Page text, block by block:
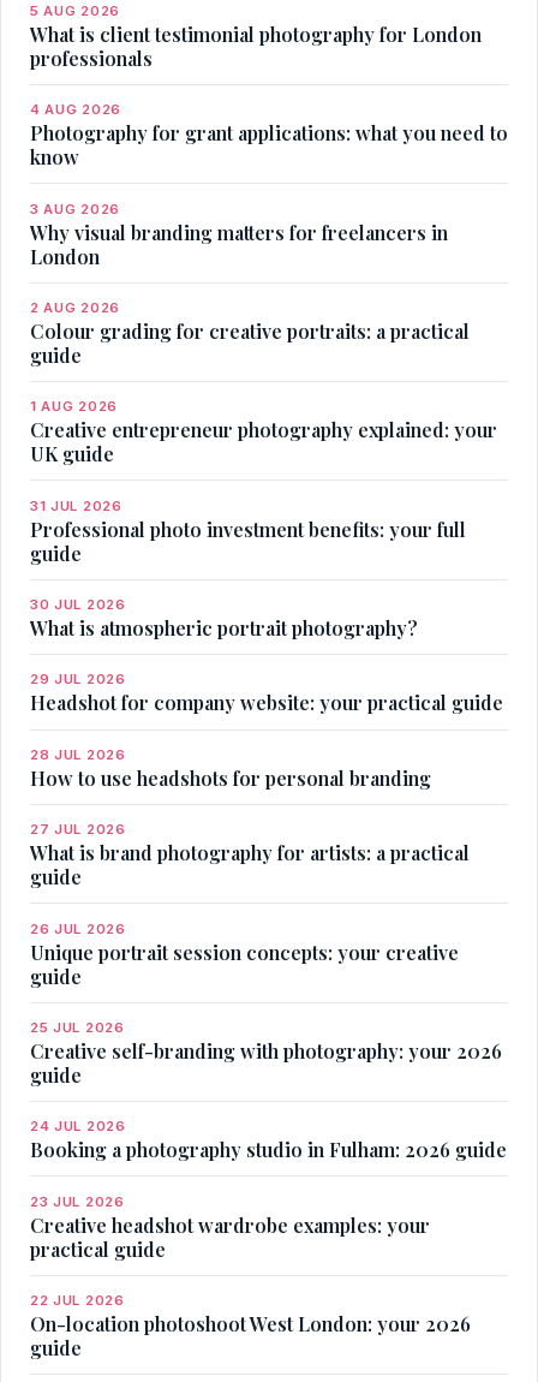
5 AUG 2026
What is client testimonial photography for London
professionals
4 AUG 2026
Photography for grant applications: what you need to
know
3 AUG 2026
Why visual branding matters for freelancers in
London
2 AUG 2026
Colour grading for creative portraits: a practical
guide
1 AUG 2026
Creative entrepreneur photography explained: your
UK guide
31 JUL 2026
Professional photo investment benefits: your full
guide
30 JUL 2026
What is atmospheric portrait photography?
29 JUL 2026
Headshot for company website: your practical guide
28 JUL 2026
How to use headshots for personal branding
27 JUL 2026
What is brand photography for artists: a practical
guide
26 JUL 2026
Unique portrait session concepts: your creative
guide
25 JUL 2026
Creative self-branding with photography: your 2026
guide
24 JUL 2026
Booking a photography studio in Fulham: 2026 guide
23 JUL 2026
Creative headshot wardrobe examples: your
practical guide
22 JUL 2026
On-location photoshoot West London: your 2026
guide